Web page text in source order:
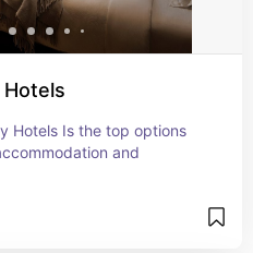
Hotels
Hotels Is the top options
and